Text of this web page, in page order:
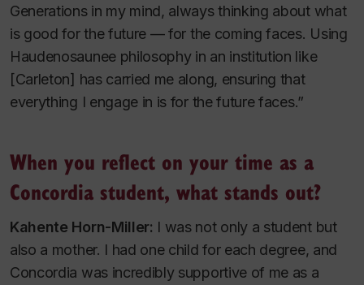
Generations in my mind, always thinking about what
is good for the future — for the coming faces. Using
Haudenosaunee philosophy in an institution like
[Carleton] has carried me along, ensuring that
everything I engage in is for the future faces.”
When you reflect on your time as a
Concordia student, what stands out?
Kahente Horn-Miller: I was not only a student but
also a mother. I had one child for each degree, and
Concordia was incredibly supportive of me as a